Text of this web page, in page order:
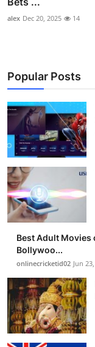
alex Dec 20, 2025 14
Popular Posts
Best Adult Movies
Bollywoo...
onlinecricketid02 Jun